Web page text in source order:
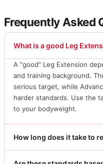
Frequently Asked
What is a good Leg
A "good" Leg Extension
and training background.
serious target, while
harder standards. Use the
to your bodyweight.
How long does it take to